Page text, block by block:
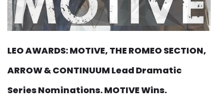
LEO AWARDS: MOTIVE, THE ROMEO SECTION,
ARROW & CONTINUUM Lead Dramatic
Series Nominations. MOTIVE Wins.